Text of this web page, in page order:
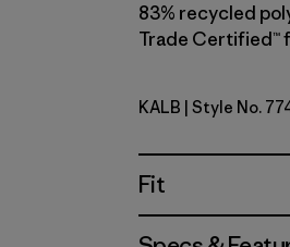
83% recycled
Trade Certified™
Kaleido: Black
KALB | Style No.
Fit